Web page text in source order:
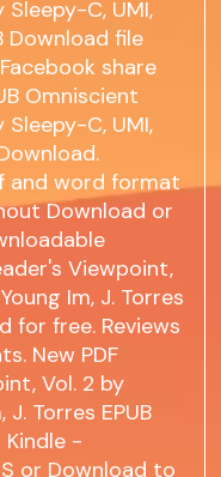
C, UMI,
Download file
share
Omniscient
Sleepy-C, UMI,
and word format
Download or
Viewpoint,
Im, J. Torres
for free. Reviews
New PDF
Vol. 2 by
J. Torres EPUB
-
or Download to